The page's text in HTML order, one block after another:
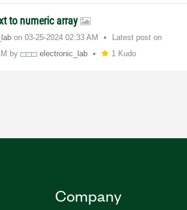
to numeric array
on‎03-25-2024 02:33 AM
Latest post on
by electronic_lab 1 Kudo
Company